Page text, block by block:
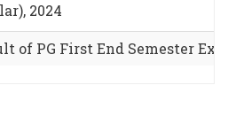
2024
of PG First End Semester